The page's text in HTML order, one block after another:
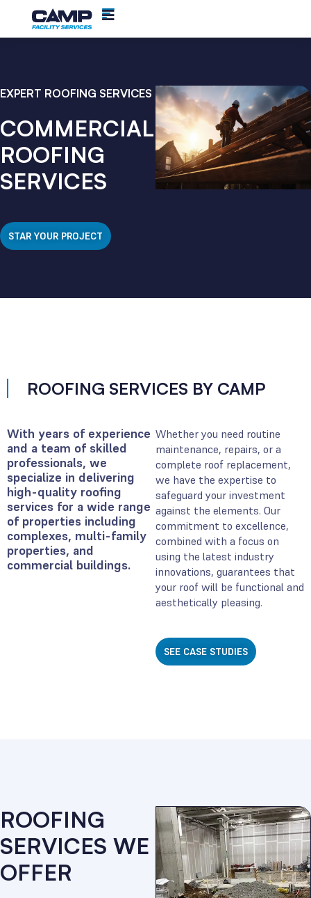
EXPERT ROOFING SERVICES
COMMERCIAL
ROOFING
SERVICES
STAR YOUR PROJECT
ROOFING SERVICES BY CAMP
With years of experience
and a team of skilled
professionals, we
specialize in delivering
high-quality roofing
services for a wide range
of properties including
complexes, multi-family
properties, and
commercial buildings.
Whether you need routine
maintenance, repairs, or a
complete roof replacement,
we have the expertise to
safeguard your investment
against the elements. Our
commitment to excellence,
combined with a focus on
using the latest industry
innovations, guarantees that
your roof will be functional and
aesthetically pleasing.
SEE CASE STUDIES
ROOFING
SERVICES WE
OFFER